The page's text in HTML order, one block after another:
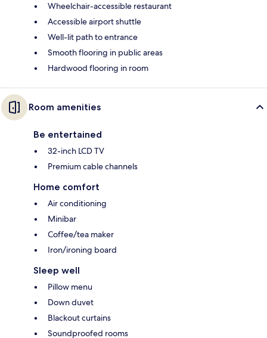
Wheelchair-accessible restaurant
Accessible airport shuttle
Well-lit path to entrance
Smooth flooring in public areas
Hardwood flooring in room
Room amenities
Be entertained
32-inch LCD TV
Premium cable channels
Home comfort
Air conditioning
Minibar
Coffee/tea maker
Iron/ironing board
Sleep well
Pillow menu
Down duvet
Blackout curtains
Soundproofed rooms